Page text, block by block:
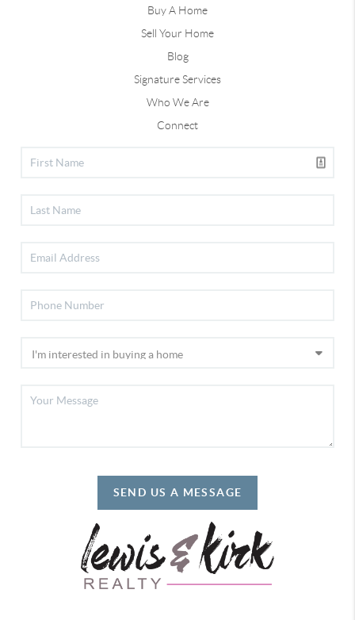
Buy A Home
Sell Your Home
Blog
Signature Services
Who We Are
Connect
SEND US A MESSAGE